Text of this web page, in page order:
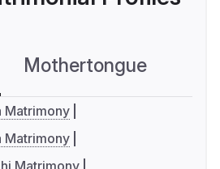
Mothertongue
Matrimony
Matrimony